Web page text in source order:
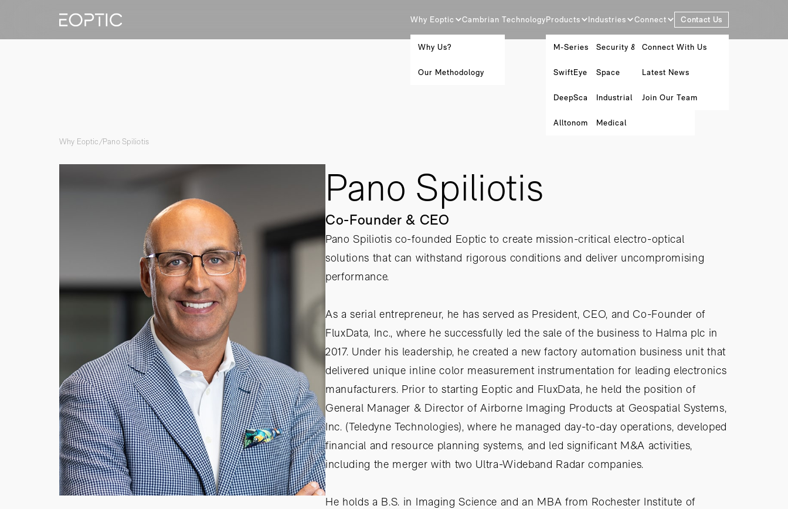
Why Eoptic
Why Us?
Our Methodology
Cambrian TechnologyProducts
M-Series
SwiftEye
DeepScan
Alltonomous Software Platform
Industries
Security & Surveillance
Space
Industrial Metrology
Medical
Connect
Connect With Us
Latest News
Join Our Team
Contact Us
Why Eoptic/Pano Spiliotis
Pano Spiliotis
Co-Founder & CEO
Pano Spiliotis co-founded Eoptic to create mission-critical electro-optical
solutions that can withstand rigorous conditions and deliver uncompromising
performance.
As a serial entrepreneur, he has served as President, CEO, and Co-Founder of
FluxData, Inc., where he successfully led the sale of the business to Halma plc in
2017. Under his leadership, he created a new factory automation business unit that
delivered unique inline color measurement instrumentation for leading electronics
manufacturers. Prior to starting Eoptic and FluxData, he held the position of
General Manager & Director of Airborne Imaging Products at Geospatial Systems,
Inc. (Teledyne Technologies), where he managed day-to-day operations, developed
financial and resource planning systems, and led significant M&A activities,
including the merger with two Ultra-Wideband Radar companies.
He holds a B.S. in Imaging Science and an MBA from Rochester Institute of